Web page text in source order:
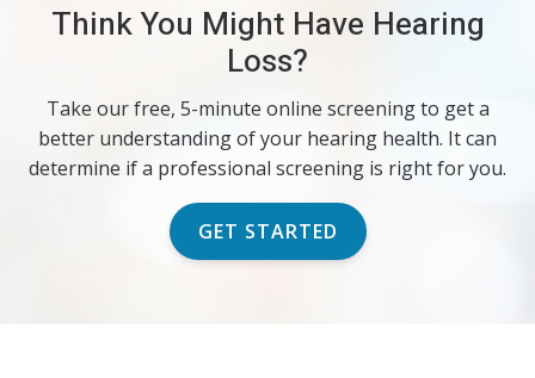
Think You Might Have Hearing
Loss?
Take our free, 5-minute online screening to get a
better understanding of your hearing health. It can
determine if a professional screening is right for you.
GET STARTED